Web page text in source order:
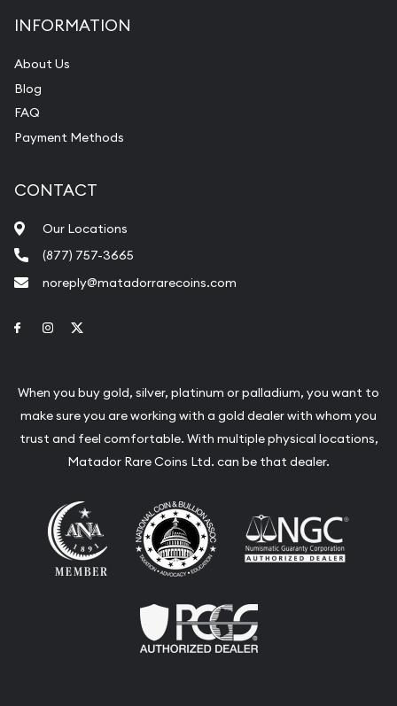
INFORMATION
About Us
Blog
FAQ
Payment Methods
CONTACT
Our Locations
(877) 757-3665
noreply@matadorrarecoins.com
Link to Facebook
Link to Instagram
When you buy gold, silver, platinum or palladium, you want to
make sure you are working with a gold dealer with whom you
trust and feel comfortable. With multiple physical locations,
Matador Rare Coins Ltd. can be that dealer.